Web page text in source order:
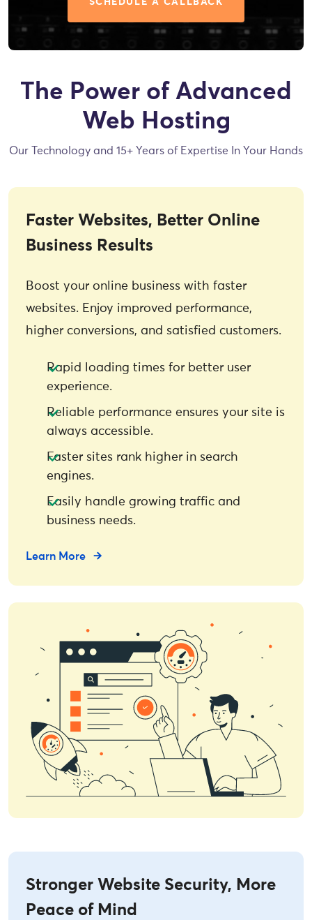
SCHEDULE A CALLBACK
The Power of Advanced
Web Hosting
Our Technology and 15+ Years of Expertise In Your Hands
Faster Websites, Better Online
Business Results
Boost your online business with faster
websites. Enjoy improved performance,
higher conversions, and satisfied customers.
Rapid loading times for better user
experience.
Reliable performance ensures your site is
always accessible.
Faster sites rank higher in search
engines.
Easily handle growing traffic and
business needs.
Learn More
Stronger Website Security, More
Peace of Mind